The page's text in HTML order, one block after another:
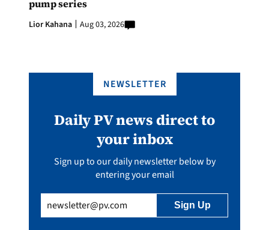
pump series
Lior Kahana Aug 03, 2026
NEWSLETTER
Daily PV news direct to
your inbox
Sign up to our daily newsletter below by
entering your email
(Required)